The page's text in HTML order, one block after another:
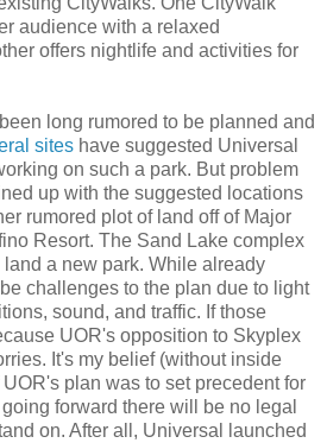
audience with a relaxed
offers nightlife and activities for
long rumored to be planned and
sites have suggested Universal
on such a park. But problem
up with the suggested locations
rumored plot of land off of Major
Resort. The Sand Lake complex
a new park. While already
challenges to the plan due to light
sound, and traffic. If those
UOR's opposition to Skyplex
It's my belief (without inside
plan was to set precedent for
forward there will be no legal
on. After all, Universal launched